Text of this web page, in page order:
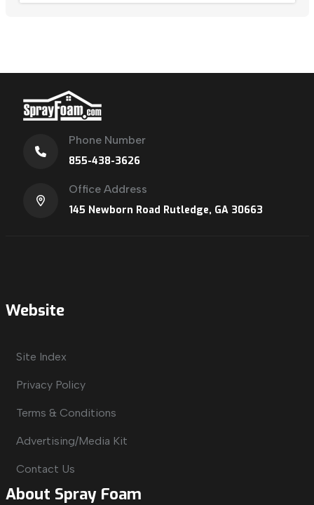
Phone Number
855-438-3626
Office Address
145 Newborn Road Rutledge, GA 30663
Website
Site Index
Privacy Policy
Terms & Conditions
Advertising/Media Kit
Contact Us
About Spray Foam